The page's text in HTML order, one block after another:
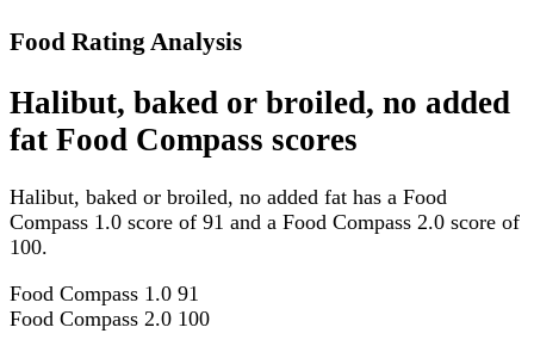
Food Rating Analysis
Halibut, baked or broiled, no added
fat Food Compass scores
Halibut, baked or broiled, no added fat has a Food
Compass 1.0 score of 91 and a Food Compass 2.0 score of
100.
Food Compass 1.0 91
Food Compass 2.0 100